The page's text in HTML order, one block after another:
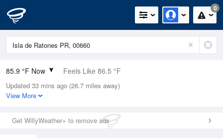
0
85.9 °F Now Feels Like 86.5 °F
Relative Humidity
75%
0in (0in Last Hour)
Wind
Updated 33 mins ago (26.7 miles away)
View More
Get WillyWeather+ to remove ads